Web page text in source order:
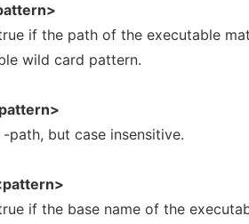
if the path of the executable
wild card pattern.
-path, but case insensitive.
if the base name of the